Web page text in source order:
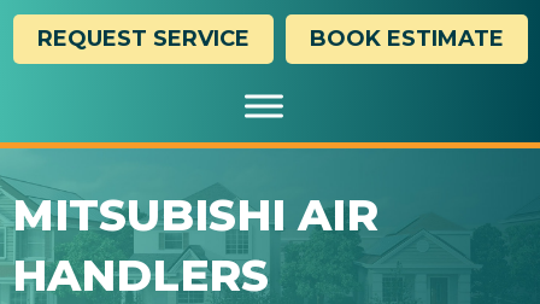
REQUEST SERVICE BOOK ESTIMATE
MITSUBISHI AIR
HANDLERS